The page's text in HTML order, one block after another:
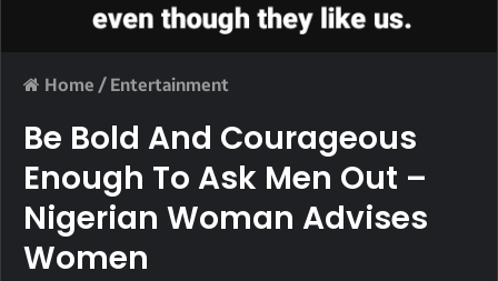
Home / Entertainment
Be Bold And Courageous
Enough To Ask Men Out –
Nigerian Woman Advises
Women